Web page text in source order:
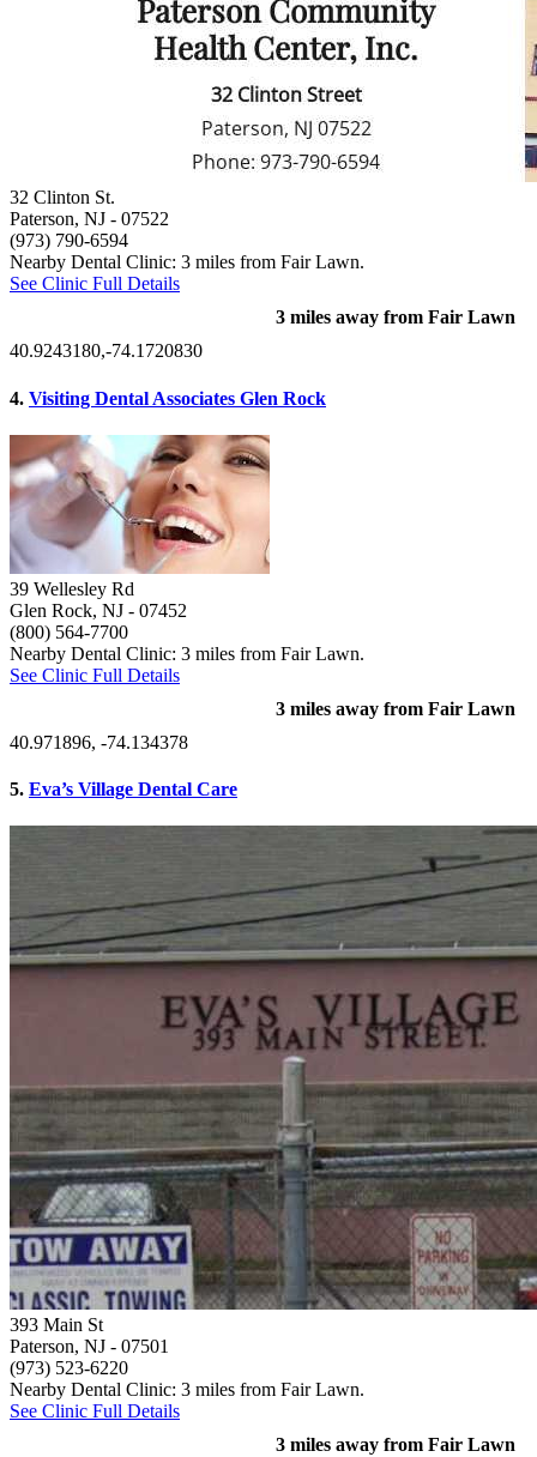
32 Clinton St.
Paterson, NJ - 07522
(973) 790-6594
Nearby Dental Clinic: 3 miles from Fair Lawn.
See Clinic Full Details
3 miles away from Fair Lawn
40.9243180,-74.1720830
4. Visiting Dental Associates Glen Rock
39 Wellesley Rd
Glen Rock, NJ - 07452
(800) 564-7700
Nearby Dental Clinic: 3 miles from Fair Lawn.
See Clinic Full Details
3 miles away from Fair Lawn
40.971896, -74.134378
5. Eva’s Village Dental Care
393 Main St
Paterson, NJ - 07501
(973) 523-6220
Nearby Dental Clinic: 3 miles from Fair Lawn.
See Clinic Full Details
3 miles away from Fair Lawn